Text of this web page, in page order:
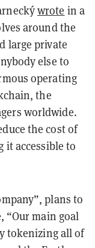
wrote in a
around the
large private
else to
operating
the
worldwide.
the cost of
it accessible to
plans to
“Our main goal
tokenizing all of